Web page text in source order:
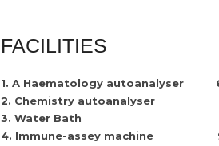
FACILITIES
1. A Haematology autoanalyser
2. Chemistry autoanalyser
3. Water Bath
4. Immune-assey machine